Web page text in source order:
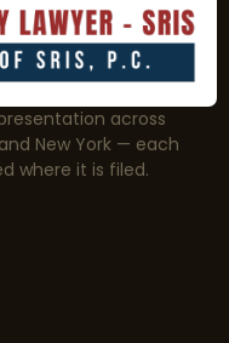
across
New York — each
where it is filed.